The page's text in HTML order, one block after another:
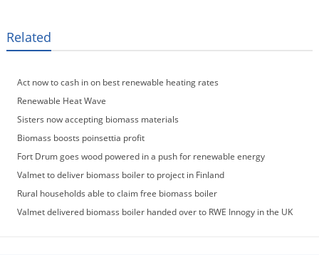
Related
Act now to cash in on best renewable heating rates
Renewable Heat Wave
Sisters now accepting biomass materials
Biomass boosts poinsettia profit
Fort Drum goes wood powered in a push for renewable energy
Valmet to deliver biomass boiler to project in Finland
Rural households able to claim free biomass boiler
Valmet delivered biomass boiler handed over to RWE Innogy in the UK